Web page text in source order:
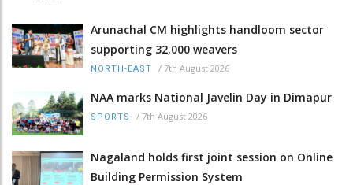
Arunachal CM highlights handloom sector
supporting 32,000 weavers
NORTH-EAST / 7th August 2026
NAA marks National Javelin Day in Dimapur
SPORTS / 7th August 2026
Nagaland holds first joint session on Online
Building Permission System